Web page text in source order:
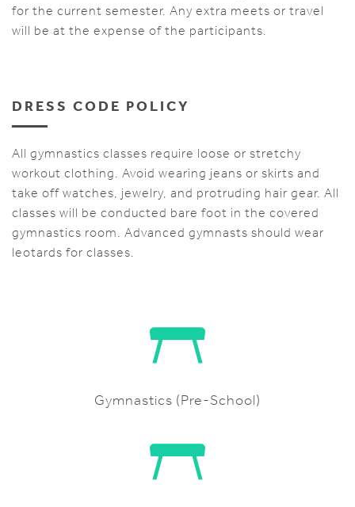
for the current semester. Any extra meets or travel
will be at the expense of the participants.
DRESS CODE POLICY
All gymnastics classes require loose or stretchy
workout clothing. Avoid wearing jeans or skirts and
take off watches, jewelry, and protruding hair gear. All
classes will be conducted bare foot in the covered
gymnastics room. Advanced gymnasts should wear
leotards for classes.
Gymnastics (Pre-School)